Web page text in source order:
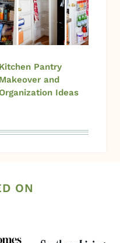
Kitchen Pantry
Makeover and
Ideas
ON